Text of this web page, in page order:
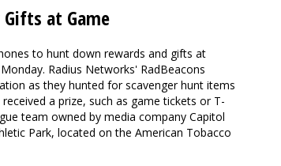
Gifts at Game
to hunt down rewards and gifts at
Radius Networks' RadBeacons
as they hunted for scavenger hunt items
a prize, such as game tickets or T-
team owned by media company Capitol
Park, located on the American Tobacco